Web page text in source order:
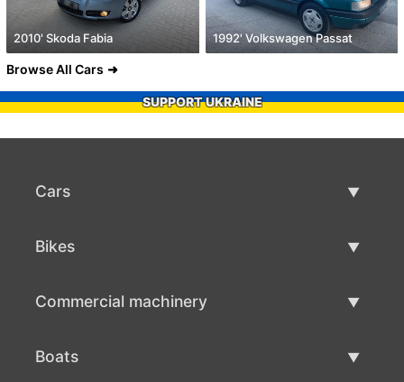
2010' Skoda Fabia 1992' Volkswagen Passat
Browse All Cars
SUPPORT UKRAINE
Cars
Bikes
Commercial machinery
Boats